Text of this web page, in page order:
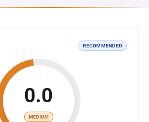
RECOMMENDED
0.0
MEDIUM